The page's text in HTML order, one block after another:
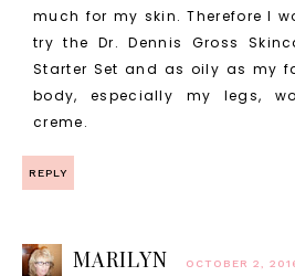
much for my skin. Therefore I
try the Dr. Dennis Gross
Starter Set and as oily as my
body, especially my legs,
creme.
REPLY
MARILYN OCTOBER 2,